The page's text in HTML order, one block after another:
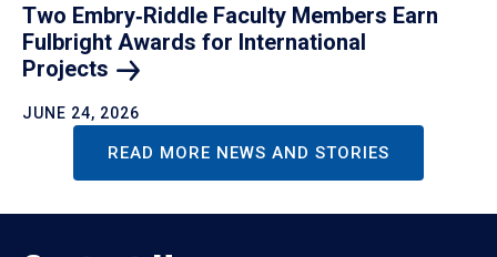
Two Embry‑Riddle Faculty Members Earn
Fulbright Awards for International
Projects
JUNE 24, 2026
READ MORE NEWS AND STORIES